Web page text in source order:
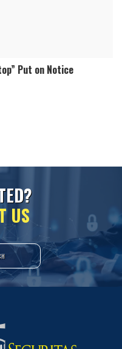
Put on Notice
ED?
US